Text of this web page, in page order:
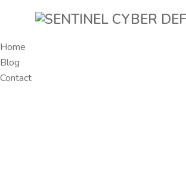
Home
Blog
Contact